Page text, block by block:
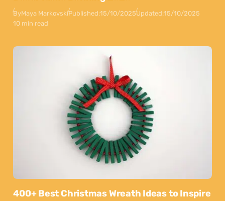
ByMaya MarkovskiPublished:15/10/2025Updated:15/10/2025
10 min read
400+ Best Christmas Wreath Ideas to Inspire